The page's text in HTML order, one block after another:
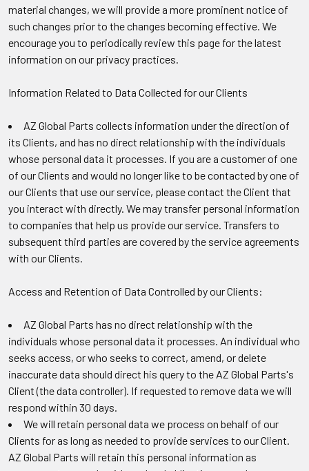
material changes, we will provide a more prominent notice of
such changes prior to the changes becoming effective. We
encourage you to periodically review this page for the latest
information on our privacy practices.
Information Related to Data Collected for our Clients
AZ Global Parts collects information under the direction of
its Clients, and has no direct relationship with the individuals
whose personal data it processes. If you are a customer of one
of our Clients and would no longer like to be contacted by one of
our Clients that use our service, please contact the Client that
you interact with directly. We may transfer personal information
to companies that help us provide our service. Transfers to
subsequent third parties are covered by the service agreements
with our Clients.
Access and Retention of Data Controlled by our Clients:
AZ Global Parts has no direct relationship with the
individuals whose personal data it processes. An individual who
seeks access, or who seeks to correct, amend, or delete
inaccurate data should direct his query to the AZ Global Parts's
Client (the data controller). If requested to remove data we will
respond within 30 days.
We will retain personal data we process on behalf of our
Clients for as long as needed to provide services to our Client.
AZ Global Parts will retain this personal information as